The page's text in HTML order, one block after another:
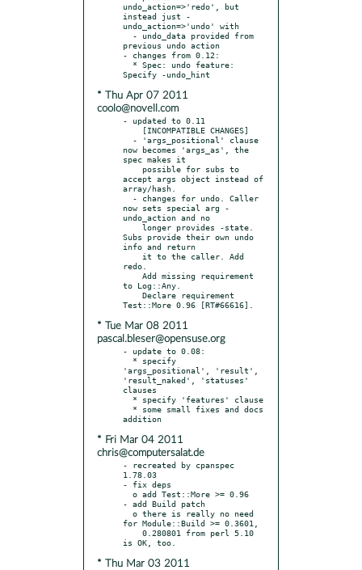
undo_action=>'redo', but
instead just -
undo_action=>'undo' with
previous undo action
- changes from 0.12:
* Thu Apr 07 2011
coolo@novell.com
- updated to 0.11
now becomes 'args_as', the
spec makes it
accept args object instead of
array/hash.
now sets special arg -
undo_action and no
Subs provide their own undo
info and return
redo.
to Log::Any.
* Tue Mar 08 2011
pascal.bleser@opensuse.org
- update to 0.08:
'args_positional', 'result',
'result_naked', 'statuses'
clauses
* Fri Mar 04 2011
chris@computersalat.de
- recreated by cpanspec
1.78.03
- fix deps
- add Build patch
for Module::Build >= 0.3601,
* Thu Mar 03 2011